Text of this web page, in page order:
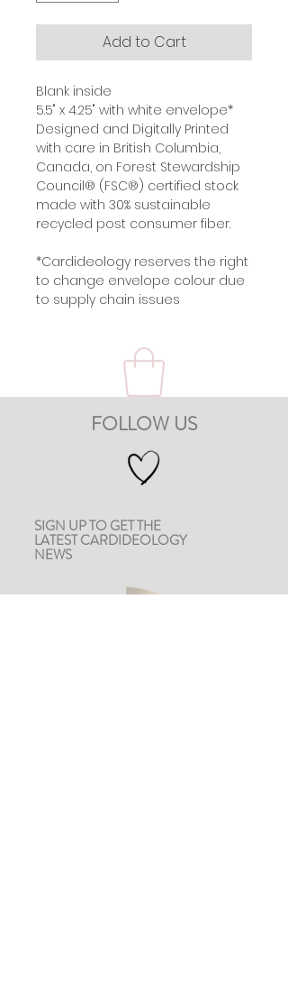
Add to Cart
Blank inside
5.5" x 4.25" with white envelope*
Designed and Digitally Printed
with care in British Columbia,
Canada, on Forest Stewardship
Council® (FSC®) certified stock
made with 30% sustainable
recycled post consumer fiber.
*Cardideology reserves the right
to change envelope colour due
to supply chain issues
FOLLOW US
SIGN UP TO GET THE
LATEST CARDIDEOLOGY
NEWS